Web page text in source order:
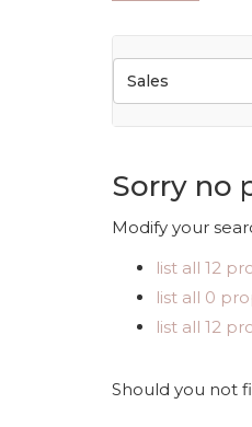
Sales
Sorry no
Modify your
list all 12
list all 0
list all 12
Should you not